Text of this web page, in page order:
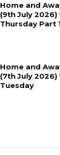
Home and
(9th July
Thursday Part
Home and
(7th July
Tuesday